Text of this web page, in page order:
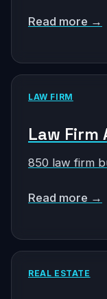
Read more →
LAW FIRM
Law Firm
850 law firm
Read more →
REAL ESTATE